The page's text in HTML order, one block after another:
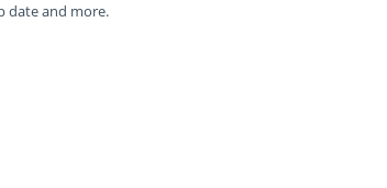
date and more.